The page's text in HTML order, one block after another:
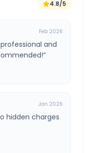
4.8/5
Feb 2026
and
”
Jan 2026
hidden charges